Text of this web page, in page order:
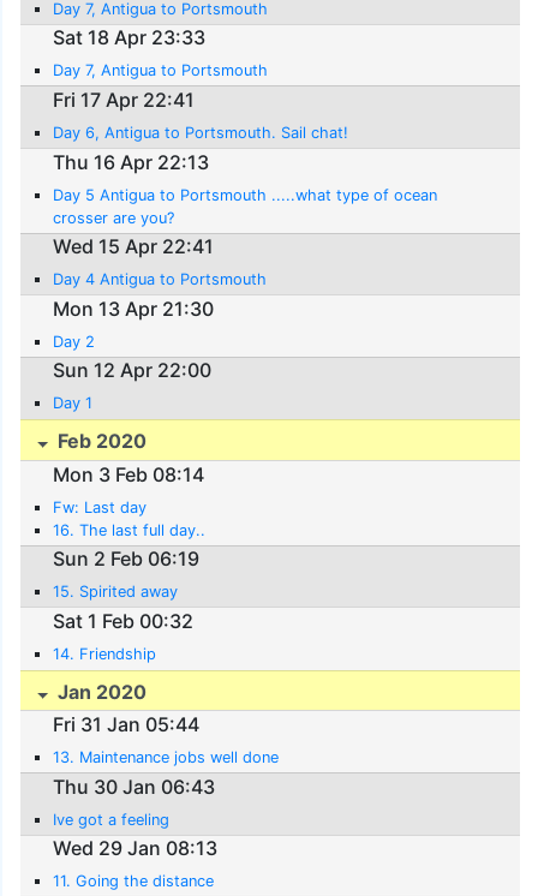
Day 7, Antigua to Portsmouth
Sat 18 Apr 23:33
Day 7, Antigua to Portsmouth
Fri 17 Apr 22:41
Day 6, Antigua to Portsmouth. Sail chat!
Thu 16 Apr 22:13
Day 5 Antigua to Portsmouth .....what type of ocean
crosser are you?
Wed 15 Apr 22:41
Day 4 Antigua to Portsmouth
Mon 13 Apr 21:30
Day 2
Sun 12 Apr 22:00
Day 1
Feb 2020
Mon 3 Feb 08:14
Fw: Last day
16. The last full day..
Sun 2 Feb 06:19
15. Spirited away
Sat 1 Feb 00:32
14. Friendship
Jan 2020
Fri 31 Jan 05:44
13. Maintenance jobs well done
Thu 30 Jan 06:43
Ive got a feeling
Wed 29 Jan 08:13
11. Going the distance